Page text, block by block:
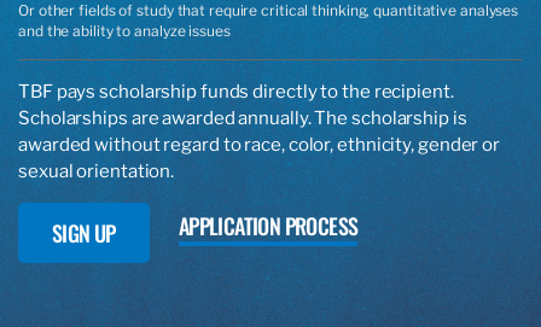
Or other fields of study that require critical thinking, quantitative analyses
and the ability to analyze issues​
TBF pays scholarship funds directly to the recipient.
Scholarships are awarded annually. The scholarship is
awarded without regard to race, color, ethnicity, gender or
sexual orientation.
SIGN UP APPLICATION PROCESS